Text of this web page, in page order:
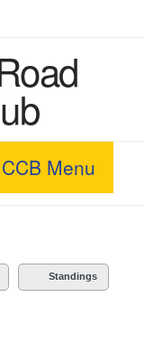
CCB Menu
Standings